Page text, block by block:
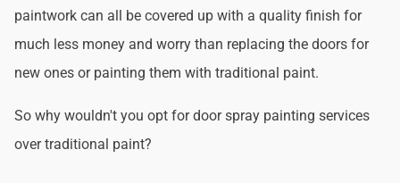
paintwork can all be covered up with a quality finish for
much less money and worry than replacing the doors for
new ones or painting them with traditional paint.
So why wouldn't you opt for door spray painting services
over traditional paint?